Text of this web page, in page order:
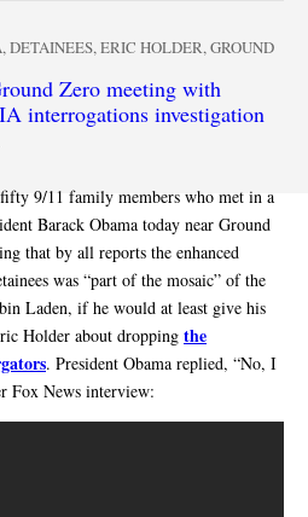
,DETAINEES,ERIC HOLDER,GROUND
Zero meeting with
interrogations investigation
9/11 family members who met in a
Barack Obama today near Ground
that by all reports the enhanced
was “part of the mosaic” of the
Laden, if he would at least give his
Holder about dropping the
. President Obama replied, “No, I
Fox News interview: